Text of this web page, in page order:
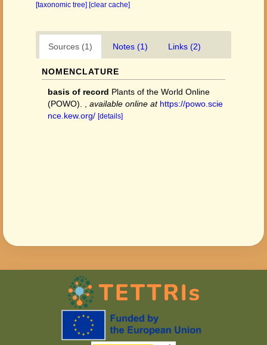
[taxonomic tree] [clear cache]
Sources (1) Notes (1) Links (2)
NOMENCLATURE
basis of record Plants of the World Online
(POWO).
available online at https://powo.scie
nce.kew.org/ [details]